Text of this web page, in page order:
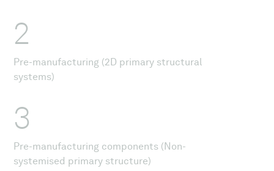
2
Pre-manufacturing (2D primary structural
systems)
3
Pre-manufacturing components (Non-
systemised primary structure)